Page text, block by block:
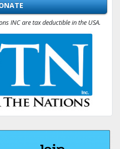
INC are tax deductible in the USA.